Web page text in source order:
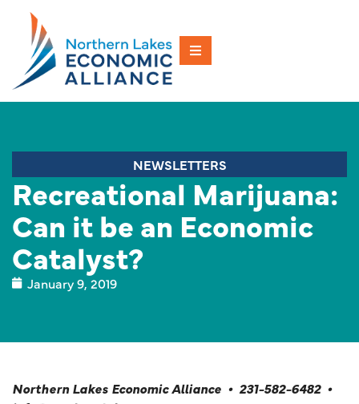
NEWSLETTERS
Recreational Marijuana:
Can it be an Economic
Catalyst?
January 9, 2019
Northern Lakes Economic Alliance •231-582-6482 •